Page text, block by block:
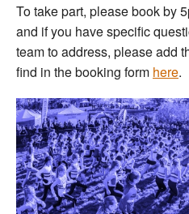
To take part, please book by
and if you have specific
team to address, please add
find in the booking form here.